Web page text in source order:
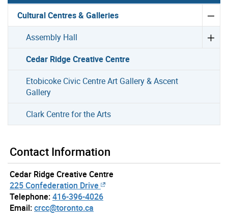
Cultural Centres & Galleries
Assembly Hall
Cedar Ridge Creative Centre
Etobicoke Civic Centre Art Gallery & Ascent
Gallery
Clark Centre for the Arts
Contact Information
Cedar Ridge Creative Centre
225 Confederation Drive
Telephone:416-396-4026
Email:crcc@toronto.ca